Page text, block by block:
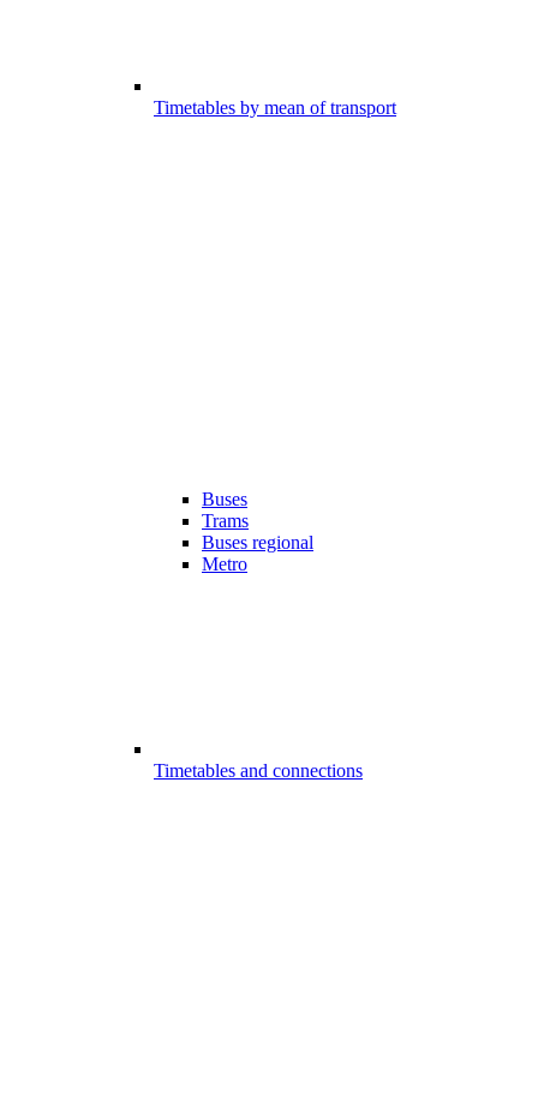
Timetables by mean of transport
Buses
Trams
Buses regional
Metro
Timetables and connections